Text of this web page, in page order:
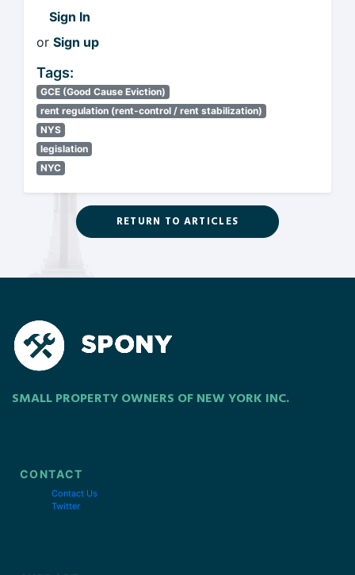
Sign In
or Sign up
Tags:
GCE (Good Cause Eviction)
rent regulation (rent-control / rent stabilization)
NYS
legislation
NYC
RETURN TO ARTICLES
SMALL PROPERTY OWNERS OF NEW YORK INC.
CONTACT
Contact Us
Twitter